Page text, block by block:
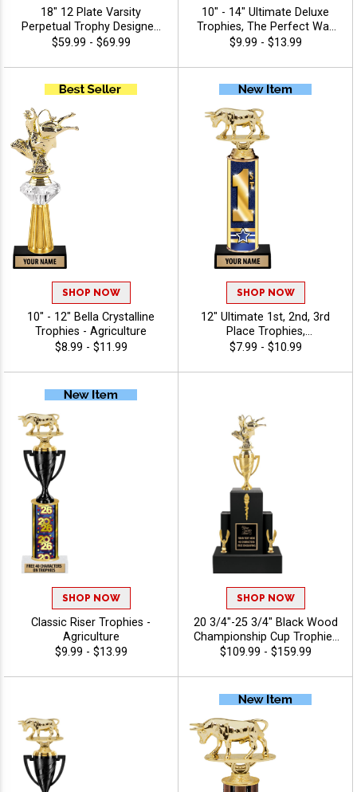
18" 12 Plate Varsity
Perpetual Trophy Designed
To Honor League
Traditional Styling And
Premium Quality,
Personalize With 40 Free
Characters Of Engraving,
And Celebrate
Championship Success -
$59.99 - $69.99
10" - 14" Ultimate Deluxe
Trophies, The Perfect Way
To Honor Achievement In
Features Oval Column With
Your Choice Of Figurine, 40
Characters Of Free
Engraving - 2026
$9.99 - $13.99
SHOP NOW
10" - 12" Bella Crystalline
Trophies - Agriculture
$8.99 - $11.99
SHOP NOW
12" Ultimate 1st, 2nd, 3rd
Place Trophies,
Personalized Trophies To
Add Engraving Text 40
$7.99 - $10.99
SHOP NOW
Classic Riser Trophies -
Agriculture
$9.99 - $13.99
SHOP NOW
20 3/4"-25 3/4" Black Wood
Championship Cup Trophies
Features A Cup Design On A
For A Standout
Championship Trophy
Award, Add A Figure For Any
Sport Or Activity, Plus 40
Characters Of Free
Engraving - Agriculture
$109.99 - $159.99